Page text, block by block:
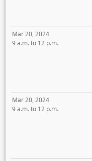
Mar 20, 2024
9 a.m. to 12 p.m.
Mar 20, 2024
9 a.m. to 12 p.m.